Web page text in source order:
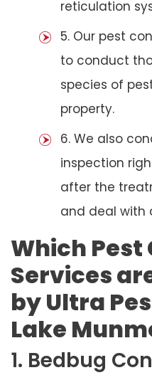
reticulation
5. Our pest
to conduct
species of
property.
6. We also
inspection
after the
and deal with
Which
Services
by Ultra
Lake
1. Bedbug